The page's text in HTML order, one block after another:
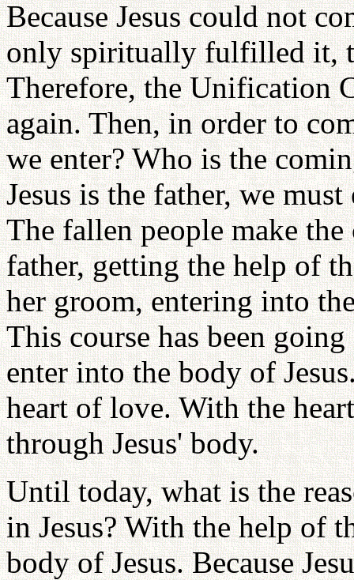
Because Jesus could not
only spiritually fulfilled it,
Therefore, the Unification
again. Then, in order to
we enter? Who is the
Jesus is the father, we
The fallen people make
father, getting the help of
her groom, entering into
This course has been
enter into the body of
heart of love. With the
through Jesus' body.
Until today, what is the
in Jesus? With the help of
body of Jesus. Because